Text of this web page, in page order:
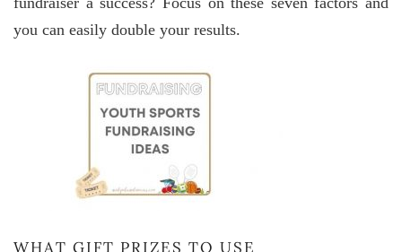
you can easily double your results.
WHAT GIFT PRIZES TO USE